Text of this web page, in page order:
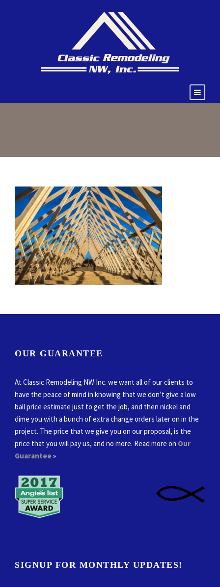
OUR GUARANTEE
At Classic Remodeling NW Inc. we want all of our clients to
have the peace of mind in knowing that we don’t give a low
ball price estimate just to get the job, and then nickel and
dime you with a bunch of extra change orders later on in the
project. The price that we give you on our proposal, is the
price that you will pay us, and no more. Read more on Our
Guarantee»
SIGNUP FOR MONTHLY UPDATES!